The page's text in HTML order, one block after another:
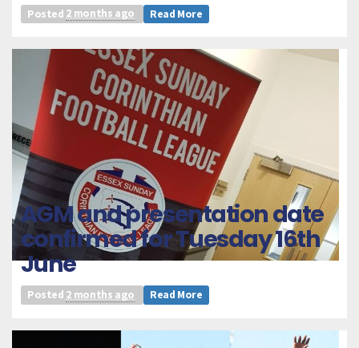
Posted 2 months ago Read More
AGM and presentation date
confirmed for Tuesday 16th
June
Posted 2 months ago Read More